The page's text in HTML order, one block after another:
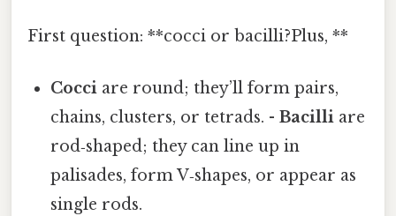
First question: **cocci or bacilli?Plus, **
Cocci are round; they’ll form pairs,
chains, clusters, or tetrads. -Bacilli are
rod‑shaped; they can line up in
palisades, form V‑shapes, or appear as
single rods.